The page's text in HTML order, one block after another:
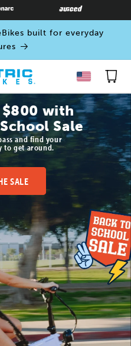
built for everyday
Cart
$800 with
Sale
and find your
to get around.
SALE